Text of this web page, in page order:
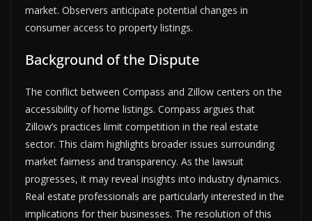
market. Observers anticipate potential changes in
consumer access to property listings.
Background of the Dispute
The conflict between Compass and Zillow centers on the
accessibility of home listings. Compass argues that
Zillow’s practices limit competition in the real estate
sector. This claim highlights broader issues surrounding
market fairness and transparency. As the lawsuit
progresses, it may reveal insights into industry dynamics.
Real estate professionals are particularly interested in the
implications for their businesses. The resolution of this